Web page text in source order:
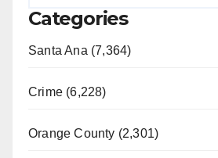
Categories
Santa Ana (7,364)
Crime (6,228)
Orange County (2,301)